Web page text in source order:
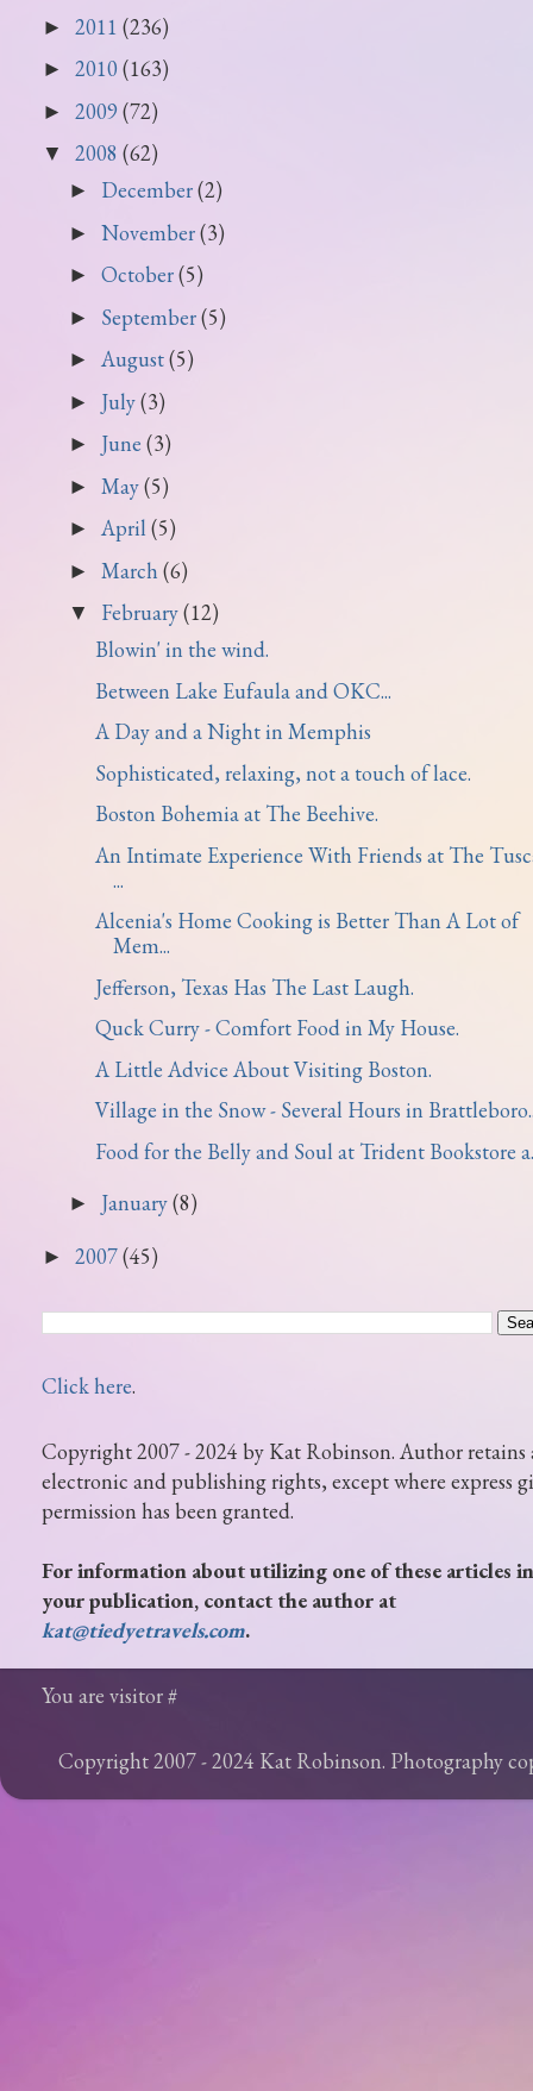
► 2011 (236)
► 2010 (163)
► 2009 (72)
▼ 2008 (62)
► December(2)
► November(3)
► October(5)
► September(5)
► August(5)
► July(3)
► June (3)
► May(5)
► April (5)
► March (6)
▼ February(12)
Blowin' in the wind.
Between Lake Eufaula and OKC...
A Day and a Night in Memphis
Sophisticated, relaxing, not a touch of lace.
Boston Bohemia at The Beehive.
An Intimate Experience With Friends at The
...
Alcenia's Home Cooking is Better Than A Lot of
Mem...
Jefferson, Texas Has The Last Laugh.
Quck Curry - Comfort Food in My House.
A Little Advice About Visiting Boston.
Village in the Snow - Several Hours in
Food for the Belly and Soul at Trident Bookstore
► January(8)
► 2007(45)
Click here.
Copyright 2007 - 2024 by Kat Robinson. Author retains
electronic and publishing rights, except where express
permission has been granted.
For information about utilizing one of these articles in
your publication, contact the author at
kat@tiedyetravels.com.
You are visitor #
Copyright 2007 - 2024 Kat Robinson. Photography